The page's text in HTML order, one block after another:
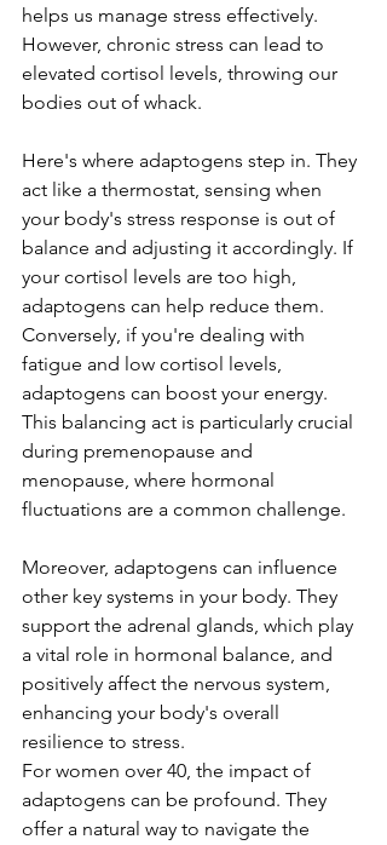
helps us manage stress effectively.
However, chronic stress can lead to
elevated cortisol levels, throwing our
bodies out of whack.
Here's where adaptogens step in. They
act like a thermostat, sensing when
your body's stress response is out of
balance and adjusting it accordingly. If
your cortisol levels are too high,
adaptogens can help reduce them.
Conversely, if you're dealing with
fatigue and low cortisol levels,
adaptogens can boost your energy.
This balancing act is particularly crucial
during premenopause and
menopause, where hormonal
fluctuations are a common challenge.
Moreover, adaptogens can influence
other key systems in your body. They
support the adrenal glands, which play
a vital role in hormonal balance, and
positively affect the nervous system,
enhancing your body's overall
resilience to stress.
For women over 40, the impact of
adaptogens can be profound. They
offer a natural way to navigate the